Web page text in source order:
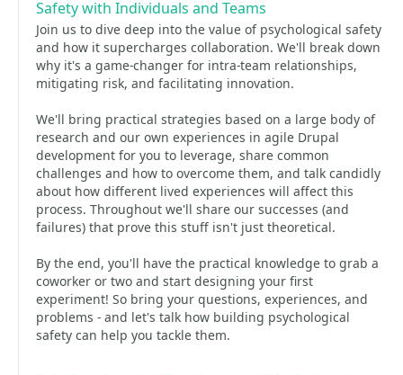
Safety with Individuals and Teams
Join us to dive deep into the value of psychological safety
and how it supercharges collaboration. We'll break down
why it's a game-changer for intra-team relationships,
mitigating risk, and facilitating innovation.
We'll bring practical strategies based on a large body of
research and our own experiences in agile Drupal
development for you to leverage, share common
challenges and how to overcome them, and talk candidly
about how different lived experiences will affect this
process. Throughout we'll share our successes (and
failures) that prove this stuff isn't just theoretical.
By the end, you'll have the practical knowledge to grab a
coworker or two and start designing your first
experiment! So bring your questions, experiences, and
problems - and let's talk how building psychological
safety can help you tackle them.